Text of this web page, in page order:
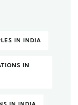
IN INDIA
IN